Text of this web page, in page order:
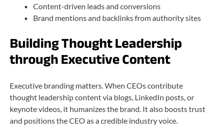
Content-driven leads and conversions
Brand mentions and backlinks from authority sites
Building Thought Leadership
through Executive Content
Executive branding matters. When CEOs contribute
thought leadership content via blogs, LinkedIn posts, or
keynote videos, it humanizes the brand. It also boosts trust
and positions the CEO as a credible industry voice.